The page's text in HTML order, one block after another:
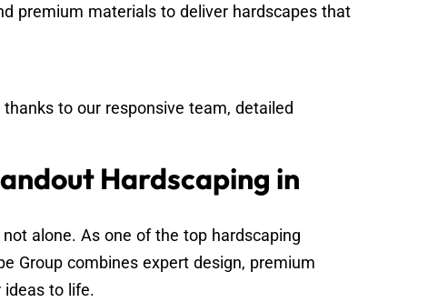
premium materials to deliver hardscapes that
to our responsive team, detailed
Hardscaping in
alone. As one of the top hardscaping
Group combines expert design, premium
ideas to life.